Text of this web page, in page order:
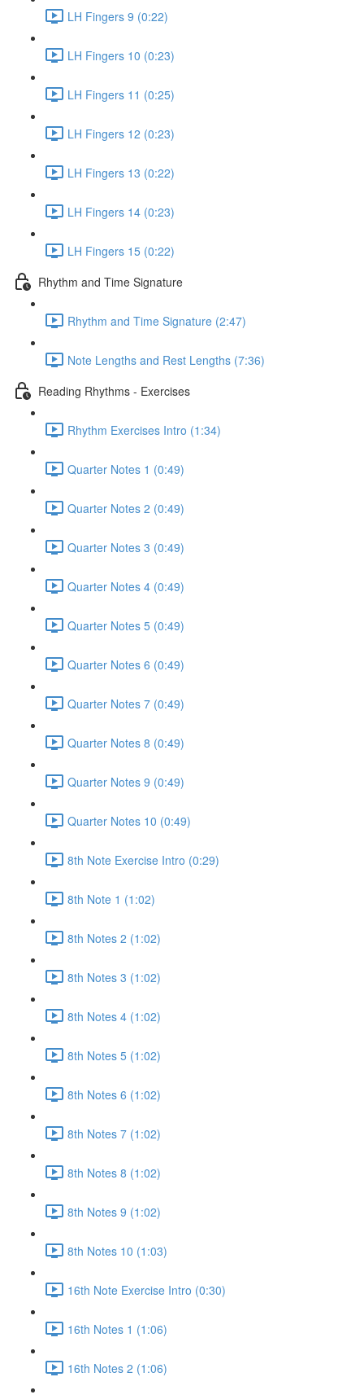
LH Fingers 9 (0:22)
LH Fingers 10 (0:23)
LH Fingers 11 (0:25)
LH Fingers 12 (0:23)
LH Fingers 13 (0:22)
LH Fingers 14 (0:23)
LH Fingers 15 (0:22)
Rhythm and Time Signature
Rhythm and Time Signature (2:47)
Note Lengths and Rest Lengths (7:36)
Reading Rhythms - Exercises
Rhythm Exercises Intro (1:34)
Quarter Notes 1 (0:49)
Quarter Notes 2 (0:49)
Quarter Notes 3 (0:49)
Quarter Notes 4 (0:49)
Quarter Notes 5 (0:49)
Quarter Notes 6 (0:49)
Quarter Notes 7 (0:49)
Quarter Notes 8 (0:49)
Quarter Notes 9 (0:49)
Quarter Notes 10 (0:49)
8th Note Exercise Intro (0:29)
8th Note 1 (1:02)
8th Notes 2 (1:02)
8th Notes 3 (1:02)
8th Notes 4 (1:02)
8th Notes 5 (1:02)
8th Notes 6 (1:02)
8th Notes 7 (1:02)
8th Notes 8 (1:02)
8th Notes 9 (1:02)
8th Notes 10 (1:03)
16th Note Exercise Intro (0:30)
16th Notes 1 (1:06)
16th Notes 2 (1:06)